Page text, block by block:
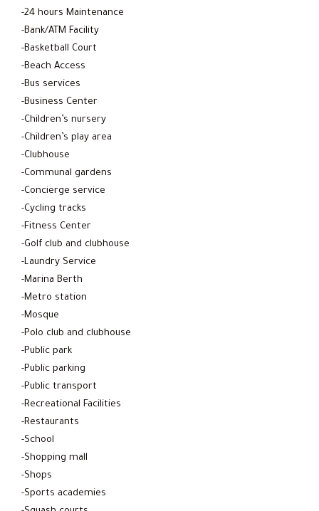
-24 hours Maintenance
-Bank/ATM Facility
-Basketball Court
-Beach Access
-Bus services
-Business Center
-Children’s nursery
-Children’s play area
-Clubhouse
-Communal gardens
-Concierge service
-Cycling tracks
-Fitness Center
-Golf club and clubhouse
-Laundry Service
-Marina Berth
-Metro station
-Mosque
-Polo club and clubhouse
-Public park
-Public parking
-Public transport
-Recreational Facilities
-Restaurants
-School
-Shopping mall
-Shops
-Sports academies